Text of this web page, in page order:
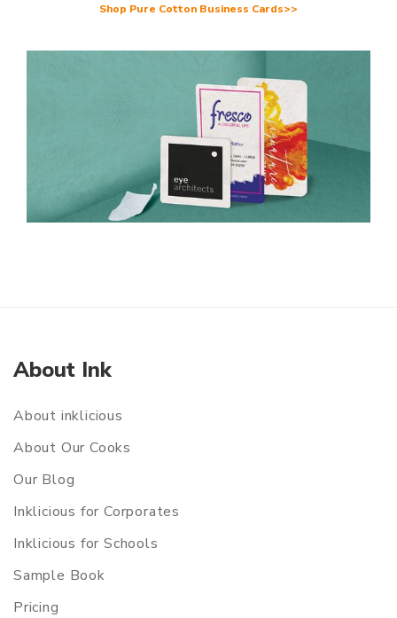
Shop Pure Cotton Business Cards>>
About Ink
About inklicious
About Our Cooks
Our Blog
Inklicious for Corporates
Inklicious for Schools
Sample Book
Pricing